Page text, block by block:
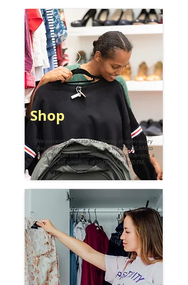
Shop
We currently operate four stores, all open every
day. Standard store hours are from 10:00 AM to
10:00 PM, with the Sustainability Hub observing a
different schedule of 10:00 AM to 8:00 PM.